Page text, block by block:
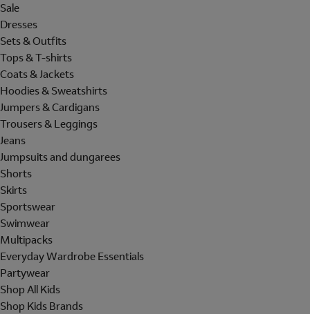
Sale
Dresses
Sets & Outfits
Tops & T-shirts
Coats & Jackets
Hoodies & Sweatshirts
Jumpers & Cardigans
Trousers & Leggings
Jeans
Jumpsuits and dungarees
Shorts
Skirts
Sportswear
Swimwear
Multipacks
Everyday Wardrobe Essentials
Partywear
Shop All Kids
Shop Kids Brands